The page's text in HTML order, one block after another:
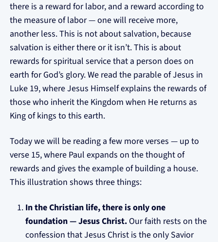
there is a reward for labor, and a reward according to
the measure of labor — one will receive more,
another less. This is not about salvation, because
salvation is either there or it isn’t. This is about
rewards for spiritual service that a person does on
earth for God’s glory. We read the parable of Jesus in
Luke 19, where Jesus Himself explains the rewards of
those who inherit the Kingdom when He returns as
King of kings to this earth.
Today we will be reading a few more verses — up to
verse 15, where Paul expands on the thought of
rewards and gives the example of building a house.
This illustration shows three things:
In the Christian life, there is only one
foundation — Jesus Christ. Our faith rests on the
confession that Jesus Christ is the only Savior